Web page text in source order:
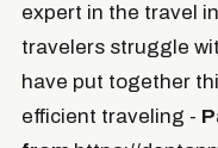
expert in the travel
travelers struggle
have put together
efficient traveling -